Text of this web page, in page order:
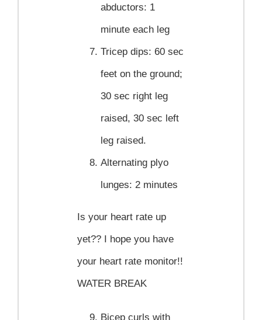
abductors: 1
minute each leg
Tricep dips: 60 sec
feet on the ground;
30 sec right leg
raised, 30 sec left
leg raised.
Alternating plyo
lunges: 2 minutes
Is your heart rate up
yet?? I hope you have
your heart rate monitor!!
WATER BREAK
Bicep curls with